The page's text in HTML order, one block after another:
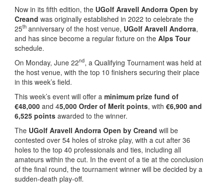
Now in its fifth edition, the UGolf Aravell Andorra Open by
Creand was originally established in 2022 to celebrate the
25th anniversary of the host venue, UGolf Aravell Andorra,
and has since become a regular fixture on the Alps Tour
schedule.
On Monday, June 22nd, a Qualifying Tournament was held at
the host venue, with the top 10 finishers securing their place
in this week’s field.
This week’s event will offer a minimum prize fund of
€48,000 and 45,000 Order of Merit points, with €6,900 and
6,525 points awarded to the winner.
The UGolf Aravell Andorra Open by Creand will be
contested over 54 holes of stroke play, with a cut after 36
holes to the top 40 professionals and ties, including all
amateurs within the cut. In the event of a tie at the conclusion
of the final round, the tournament winner will be decided by a
sudden-death play-off.